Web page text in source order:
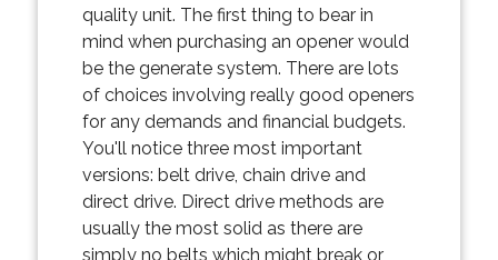
quality unit. The first thing to bear in
mind when purchasing an opener would
be the generate system. There are lots
of choices involving really good openers
for any demands and financial budgets.
You'll notice three most important
versions: belt drive, chain drive and
direct drive. Direct drive methods are
usually the most solid as there are
simply no belts which might break or